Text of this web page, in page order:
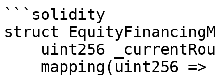
```solidity
struct